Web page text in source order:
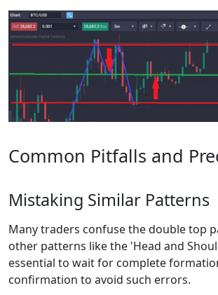
Common Pitfalls and
Mistaking Similar Patterns
Many traders confuse the double top
other patterns like the 'Head and
essential to wait for complete
confirmation to avoid such errors.